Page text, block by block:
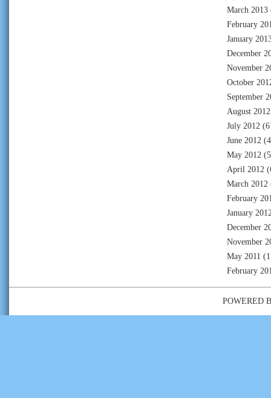
March 2013
February
January
December
November
October
September
August 2012
July 2012
June 2012
May 2012
April 2012
March 2012
February
January
December
November
May 2011
February
POWERED